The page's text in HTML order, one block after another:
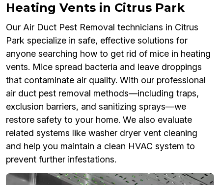
Heating Vents in Citrus Park
Our Air Duct Pest Removal technicians in Citrus
Park specialize in safe, effective solutions for
anyone searching how to get rid of mice in heating
vents. Mice spread bacteria and leave droppings
that contaminate air quality. With our professional
air duct pest removal methods—including traps,
exclusion barriers, and sanitizing sprays—we
restore safety to your home. We also evaluate
related systems like washer dryer vent cleaning
and help you maintain a clean HVAC system to
prevent further infestations.